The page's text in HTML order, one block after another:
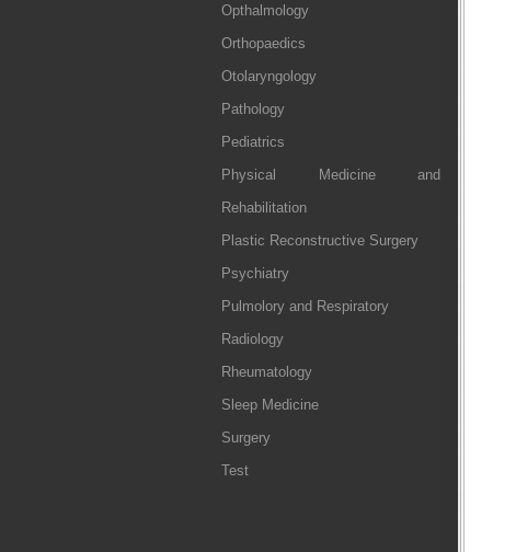
Opthalmology
Orthopaedics
Otolaryngology
Pathology
Pediatrics
Physical Medicine and
Rehabilitation
Plastic Reconstructive Surgery
Psychiatry
Pulmolory and Respiratory
Radiology
Rheumatology
Sleep Medicine
Surgery
Test